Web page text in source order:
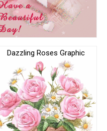
Dazzling Roses Graphic